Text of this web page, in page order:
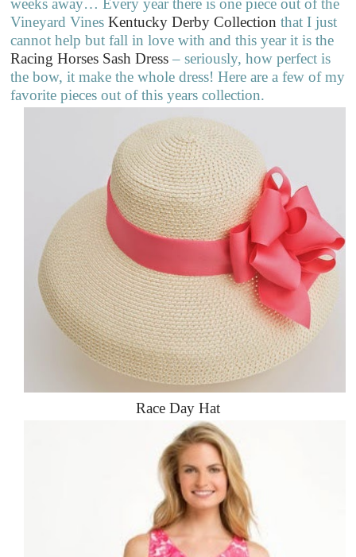
weeks away… Every year there is one piece out of the
Vineyard VinesKentucky Derby Collection that I just
cannot help but fall in love with and this year it is the
Racing Horses Sash Dress – seriously, how perfect is
the bow, it make the whole dress! Here are a few of my
favorite pieces out of this years collection.
Race Day Hat